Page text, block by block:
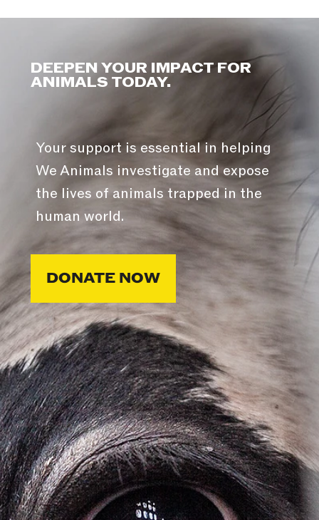
DEEPEN YOUR IMPACT FOR
ANIMALS TODAY.
Your support is essential in helping
We Animals investigate and expose
the lives of animals trapped in the
human world.
DONATE NOW